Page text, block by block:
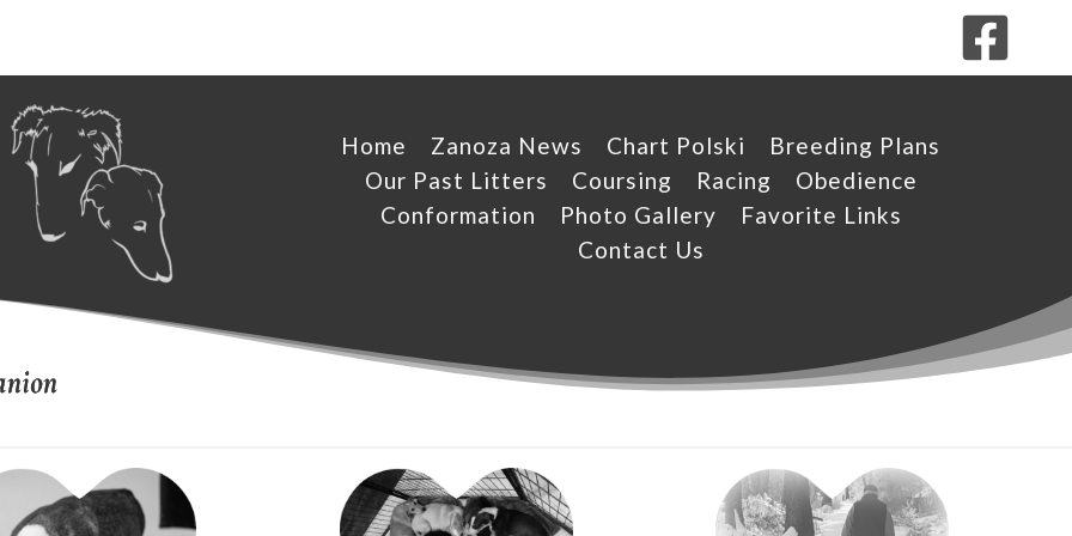
Home Zanoza News Chart Polski
Breeding Plans
Our Past Litters
Coursing Racing
Obedience
Conformation
Photo Gallery
Favorite Links
Contact Us